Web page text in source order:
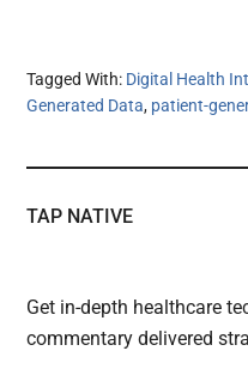
Tagged With: Digital Health
Generated Data, patient-
TAP NATIVE
Get in-depth healthcare
commentary delivered